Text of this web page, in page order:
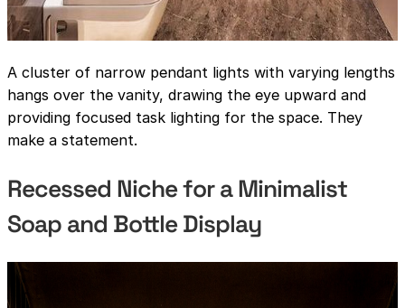
A cluster of narrow pendant lights with varying lengths
hangs over the vanity, drawing the eye upward and
providing focused task lighting for the space. They
make a statement.
Recessed Niche for a Minimalist
Soap and Bottle Display